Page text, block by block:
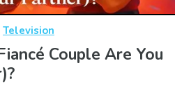
Television
Couple Are You